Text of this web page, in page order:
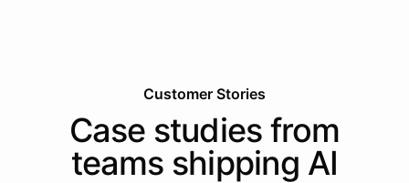
Customer Stories
Case studies from
teams shipping AI